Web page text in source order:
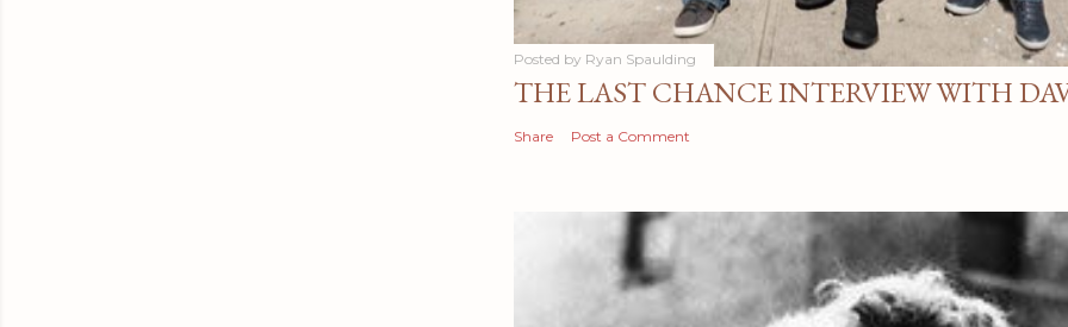
Posted by Ryan Spaulding
THE LAST CHANCE INTERVIEW WITH
Share Post a Comment